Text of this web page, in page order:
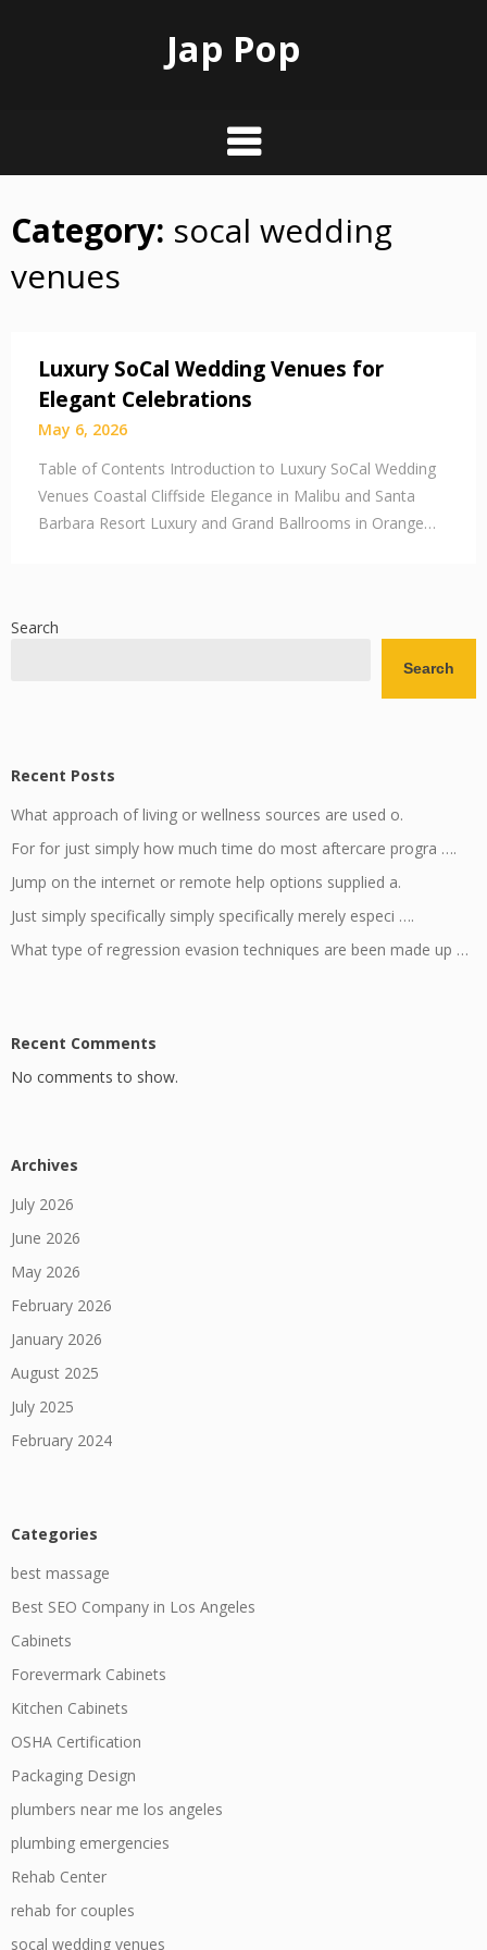
Jap Pop
Skip
content
Category: socal wedding
venues
Luxury SoCal Wedding Venues for
Elegant Celebrations
May 6, 2026
Table of Contents Introduction to Luxury SoCal Wedding
Venues Coastal Cliffside Elegance in Malibu and Santa
Barbara Resort Luxury and Grand Ballrooms in Orange…
Search
Search
Recent Posts
What approach of living or wellness sources are used o.
For for just simply how much time do most aftercare progra ….
Jump on the internet or remote help options supplied a.
Just simply specifically simply specifically merely especi ….
What type of regression evasion techniques are been made up …
Recent Comments
No comments to show.
Archives
July 2026
June 2026
May 2026
February 2026
January 2026
August 2025
July 2025
February 2024
Categories
best massage
Best SEO Company in Los Angeles
Cabinets
Forevermark Cabinets
Kitchen Cabinets
OSHA Certification
Packaging Design
plumbers near me los angeles
plumbing emergencies
Rehab Center
rehab for couples
socal wedding venues